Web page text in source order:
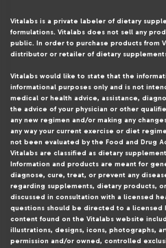
Vitalabs is a private labeler of dietary
formulations. Vitalabs does not sell any
public. In order to purchase products from
distributor or retailer of dietary
Vitalabs would like to state that the
informational purposes only and is not
medical or health advice, assistance,
the advice of your physician or other
any new regimen and/or making any
any way your current exercise or diet
not been evaluated by the Food and Drug
Vitalabs are classified as dietary
Information and products are meant for
diagnose, cure, treat, or prevent any
regarding supplements, dietary products,
discussed in consultation with a licensed
questions should be directed to a licensed
content found on the Vitalabs website
illustrations, designs, icons, photographs,
permission and/or owned, controlled